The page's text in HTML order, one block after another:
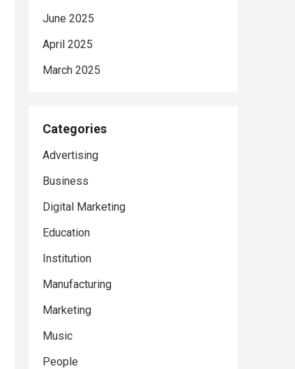
June 2025
April 2025
March 2025
Categories
Advertising
Business
Digital Marketing
Education
Institution
Manufacturing
Marketing
Music
People